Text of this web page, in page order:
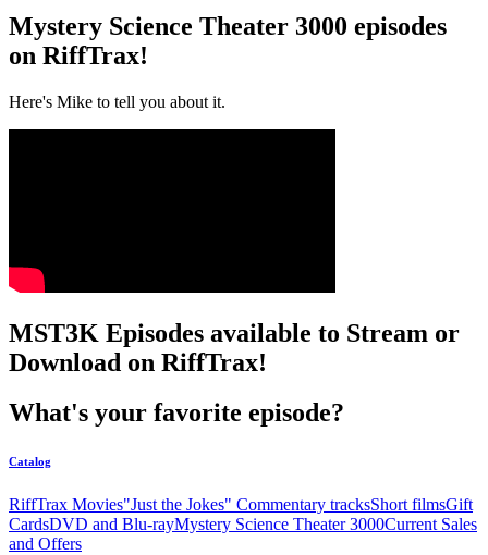
Mystery Science Theater 3000 episodes
on RiffTrax!
Here's Mike to tell you about it.
MST3K Episodes available to Stream or
Download on RiffTrax!
What's your favorite episode?
Catalog
RiffTrax Movies"Just the Jokes" Commentary tracksShort filmsGift
CardsDVD and Blu-rayMystery Science Theater 3000Current Sales
and Offers